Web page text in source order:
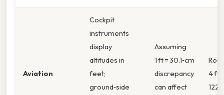
Aviation
Cockpit
instruments
display
altitudes in
feet;
ground‑side
Assuming
1 ft = 30.1‑cm
discrepancy
can affect
4 ft
122